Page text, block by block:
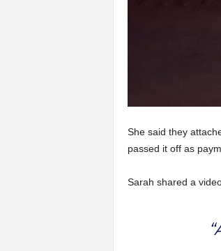
She said they
passed it off as
Sarah shared a